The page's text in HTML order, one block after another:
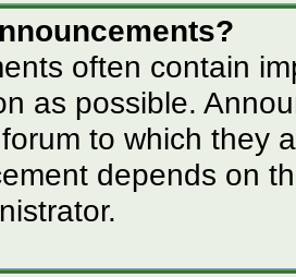
often contain
as possible.
to which they
depends on